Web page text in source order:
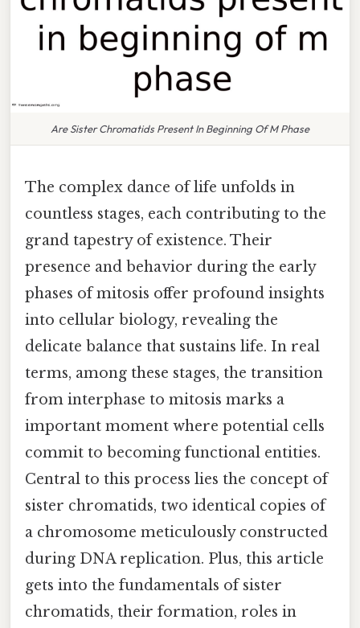
Are Sister Chromatids Present In Beginning Of M Phase
The complex dance of life unfolds in
countless stages, each contributing to the
grand tapestry of existence. Their
presence and behavior during the early
phases of mitosis offer profound insights
into cellular biology, revealing the
delicate balance that sustains life. In real
terms, among these stages, the transition
from interphase to mitosis marks a
important moment where potential cells
commit to becoming functional entities.
Central to this process lies the concept of
sister chromatids, two identical copies of
a chromosome meticulously constructed
during DNA replication. Plus, this article
gets into the fundamentals of sister
chromatids, their formation, roles in